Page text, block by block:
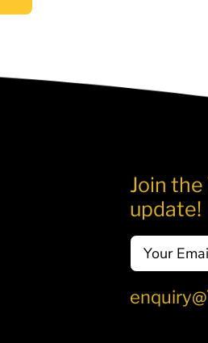
Join
update!
Email